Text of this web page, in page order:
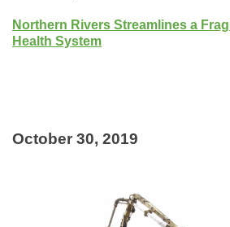
Northern Rivers Streamlines a
Health System
October 30, 2019